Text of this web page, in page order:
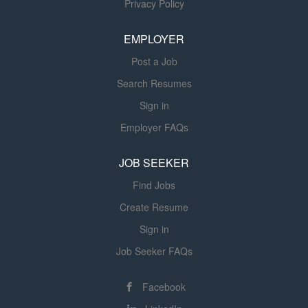
recruitment efforts for frontline staff. Job Description: Job
in any discipline not specific to one...
Privacy Policy
EMPLOYER
Post a Job
Search Resumes
Sign in
Employer FAQs
JOB SEEKER
Find Jobs
Create Resume
Sign in
Job Seeker FAQs
Facebook